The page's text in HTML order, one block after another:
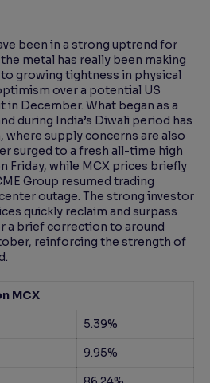
been in a strong uptrend for
metal has really been making
growing tightness in physical
over a potential US
in December. What began as a
during India’s Diwali period has
where supply concerns are also
surged to a fresh all-time high
Friday, while MCX prices briefly
Group resumed trading
outage. The strong investor
quickly reclaim and surpass
a brief correction to around
reinforcing the strength of
MCX
5.39%
9.95%